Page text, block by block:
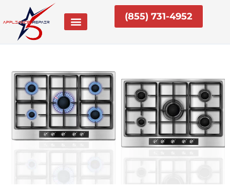
content
(855) 731-4952